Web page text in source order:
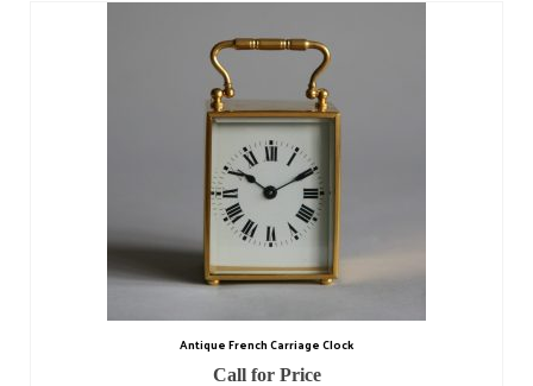
Antique French Carriage Clock
Call for Price